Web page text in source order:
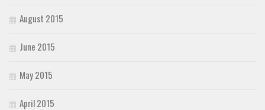
August 2015
June 2015
May 2015
April 2015